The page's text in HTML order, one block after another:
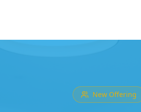
New Offering